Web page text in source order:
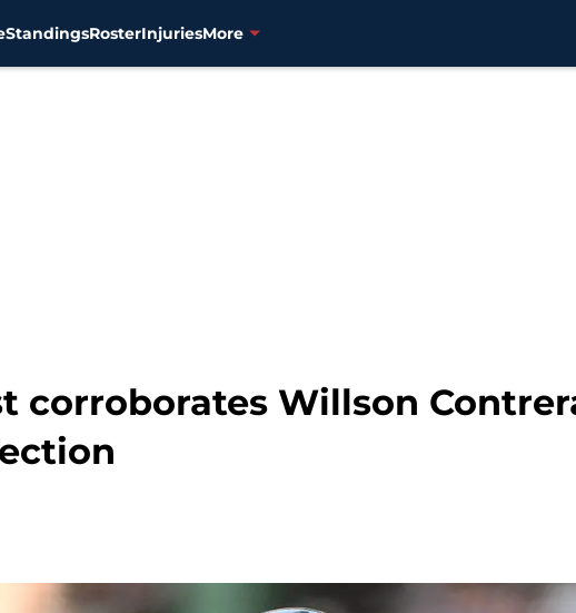
StandingsRosterInjuriesMore
corroborates Willson